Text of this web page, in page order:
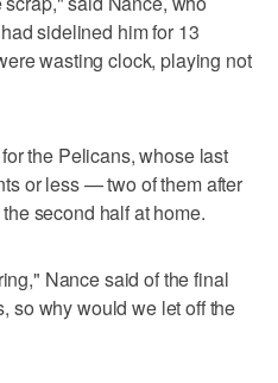
sidelined him for 13
wasting clock, playing not
the Pelicans, whose last
or less — two of them after
second half at home.
Nance said of the final
so why would we let off the